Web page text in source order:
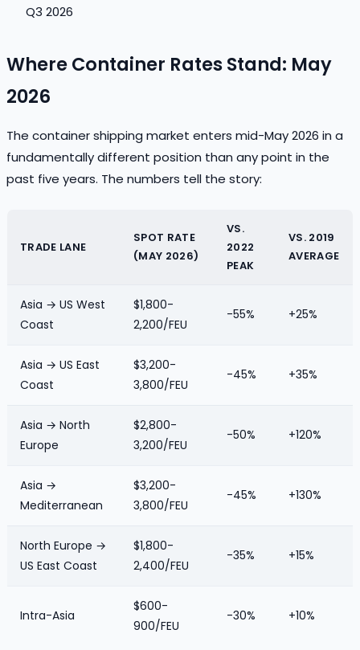
Q3 2026
Where Container Rates Stand: May
2026
The container shipping market enters mid-May 2026 in a
fundamentally different position than any point in the
past five years. The numbers tell the story:
TRADE LANE
SPOT RATE
(MAY 2026)
VS.
2022
PEAK
VS. 2019
AVERAGE
Asia → US West
Coast
$1,800-
2,200/FEU
-55% +25%
Asia → US East
Coast
$3,200-
3,800/FEU
-45% +35%
Asia → North
Europe
$2,800-
3,200/FEU
-50% +120%
Asia →
Mediterranean
$3,200-
3,800/FEU
-45% +130%
North Europe →
US East Coast
$1,800-
2,400/FEU
-35% +15%
Intra-Asia
$600-
900/FEU
-30% +10%